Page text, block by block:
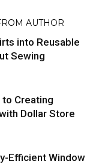
AUTHOR
into Reusable
Sewing
Creating
Dollar Store
Efficient Window